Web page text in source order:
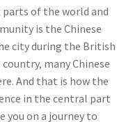
of the world and
is the Chinese
city during the British
many Chinese
And that is how the
in the central part
you on a journey to